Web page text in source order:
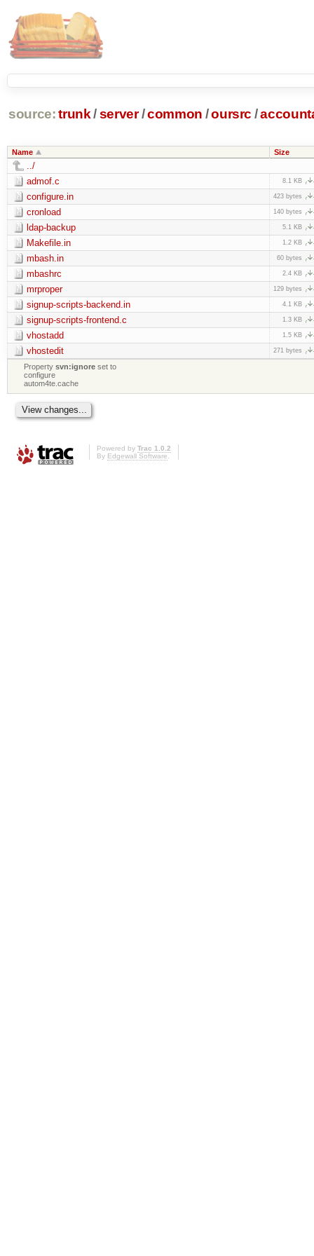
source: trunk /server /common /oursrc /
Name Size
../
admof.c
8.1 KB
configure.in 423 bytes
cronload 140 bytes
ldap-backup 5.1 KB
Makefile.in 1.2 KB
mbash.in 60 bytes
mbashrc 2.4 KB
mrproper 129 bytes
signup-scripts-backend.in 4.1 KB
signup-scripts-frontend.c 1.3 KB
vhostadd 1.5 KB
vhostedit 271 bytes
Propertysvn:ignore set to
configure
autom4te.cache
Powered by Trac 1.0.2
By Edgewall Software.